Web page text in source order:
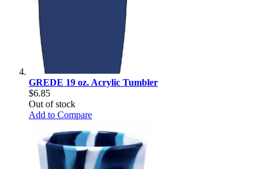
GREDE 19 oz. Acrylic Tumbler
$6.85
Out of stock
Add to Compare